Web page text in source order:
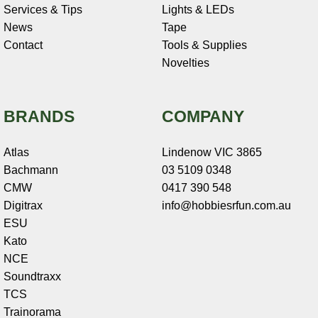
Services & Tips
News
Contact
Lights & LEDs
Tape
Tools & Supplies
Novelties
BRANDS
Atlas
Bachmann
CMW
Digitrax
ESU
Kato
NCE
Soundtraxx
TCS
Trainorama
COMPANY
Lindenow VIC 3865
03 5109 0348
0417 390 548
info@hobbiesrfun.com.au